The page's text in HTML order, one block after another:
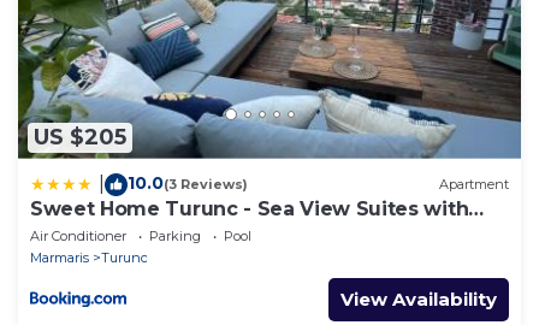
US $205
10.0(3 Reviews) Apartment
Sweet Home Turunc - Sea View Suites with
One Bedroom
Air Conditioner Parking
Pool
Marmaris
Turunc
View Availability